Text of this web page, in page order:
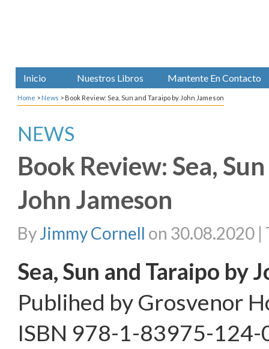
Inicio Nuestros Libros Mantente En Contacto
Home > News > Book Review: Sea, Sun and Taraipo by John Jameson
NEWS
Book Review: Sea,
John Jameson
ByJimmy Cornell on 30.08.2020 |
Sea, Sun and Taraipo by
Publihed by Grosvenor
ISBN 978-1-83975-124-